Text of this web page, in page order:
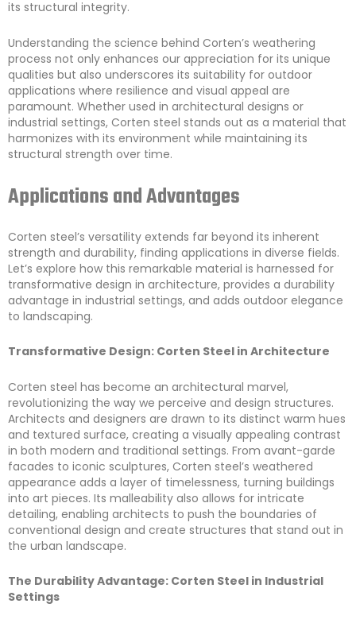
its structural integrity.
Understanding the science behind Corten’s weathering
process not only enhances our appreciation for its unique
qualities but also underscores its suitability for outdoor
applications where resilience and visual appeal are
paramount. Whether used in architectural designs or
industrial settings, Corten steel stands out as a material that
harmonizes with its environment while maintaining its
structural strength over time.
Applications and Advantages
Corten steel’s versatility extends far beyond its inherent
strength and durability, finding applications in diverse fields.
Let’s explore how this remarkable material is harnessed for
transformative design in architecture, provides a durability
advantage in industrial settings, and adds outdoor elegance
to landscaping.
Transformative Design: Corten Steel in Architecture
Corten steel has become an architectural marvel,
revolutionizing the way we perceive and design structures.
Architects and designers are drawn to its distinct warm hues
and textured surface, creating a visually appealing contrast
in both modern and traditional settings. From avant-garde
facades to iconic sculptures, Corten steel’s weathered
appearance adds a layer of timelessness, turning buildings
into art pieces. Its malleability also allows for intricate
detailing, enabling architects to push the boundaries of
conventional design and create structures that stand out in
the urban landscape.
The Durability Advantage: Corten Steel in Industrial
Settings